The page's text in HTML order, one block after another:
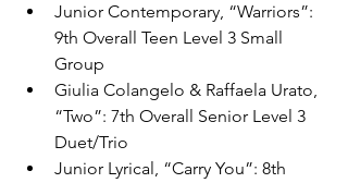
Junior Contemporary, “Warriors”:
9th Overall Teen Level 3 Small
Group
Giulia Colangelo & Raffaela Urato,
“Two”: 7th Overall Senior Level 3
Duet/Trio
Junior Lyrical, “Carry You”: 8th